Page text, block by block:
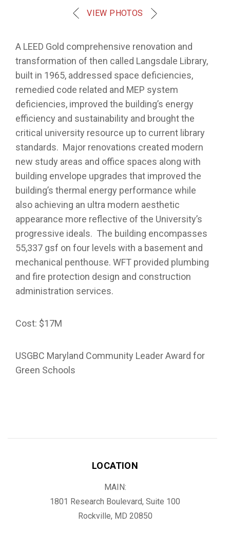
VIEW PHOTOS
A LEED Gold comprehensive renovation and
transformation of then called Langsdale Library,
built in 1965, addressed space deficiencies,
remedied code related and MEP system
deficiencies, improved the building’s energy
efficiency and sustainability and brought the
critical university resource up to current library
standards. Major renovations created modern
new study areas and office spaces along with
building envelope upgrades that improved the
building’s thermal energy performance while
also achieving an ultra modern aesthetic
appearance more reflective of the University’s
progressive ideals. The building encompasses
55,337 gsf on four levels with a basement and
mechanical penthouse. WFT provided plumbing
and fire protection design and construction
administration services.
Cost: $17M
USGBC Maryland Community Leader Award for
Green Schools
LOCATION
MAIN:
1801 Research Boulevard, Suite 100
Rockville, MD 20850